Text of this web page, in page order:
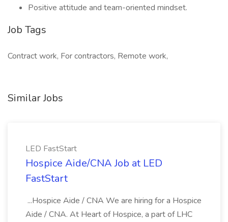
Positive attitude and team-oriented mindset.
Job Tags
Contract work, For contractors, Remote work,
Similar Jobs
LED FastStart
Hospice Aide/CNA Job at LED
FastStart
...Hospice Aide / CNA We are hiring for a Hospice
Aide / CNA. At Heart of Hospice, a part of LHC